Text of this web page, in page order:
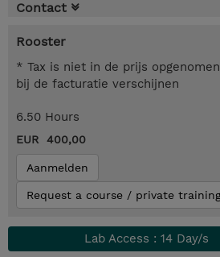
Contact
Rooster
* Tax is niet in de prijs
bij de facturatie verschijnen
6.50 Hours
EUR 400,00
Aanmelden
Request a course / private training
Lab Access : 14 Day/s